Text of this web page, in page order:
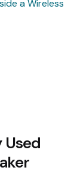
Used